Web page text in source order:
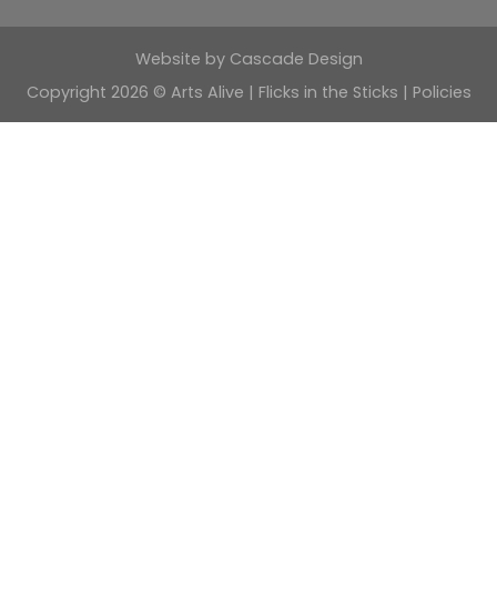
Website by Cascade Design
Copyright 2026 © Arts Alive | Flicks in the Sticks | Policies